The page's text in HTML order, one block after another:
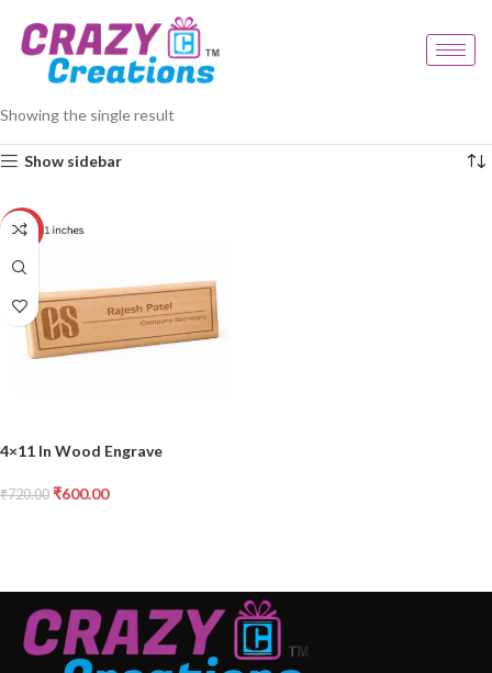
Showing the single result
Show sidebar
-17%
4×11 In Wood Engrave
₹720.00 ₹600.00